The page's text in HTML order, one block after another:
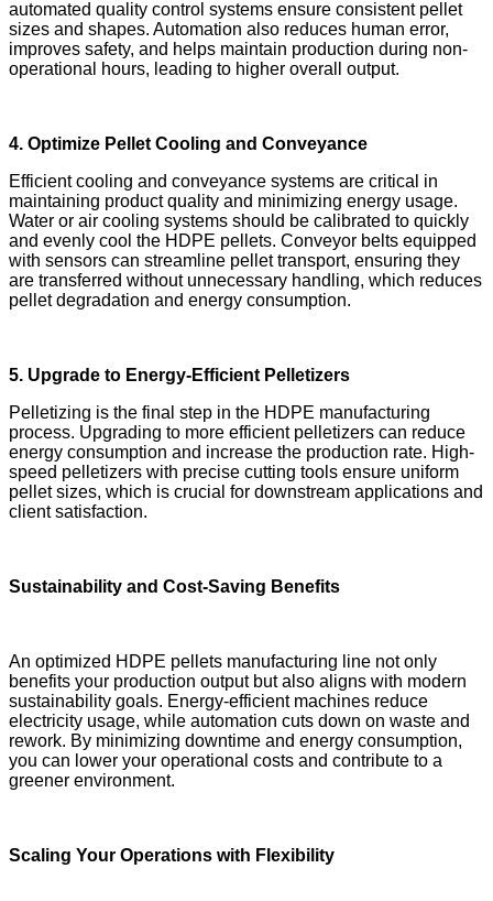
automated quality control systems ensure consistent pellet
sizes and shapes. Automation also reduces human error,
improves safety, and helps maintain production during non-
operational hours, leading to higher overall output.
4. Optimize Pellet Cooling and Conveyance
Efficient cooling and conveyance systems are critical in
maintaining product quality and minimizing energy usage.
Water or air cooling systems should be calibrated to quickly
and evenly cool the HDPE pellets. Conveyor belts equipped
with sensors can streamline pellet transport, ensuring they
are transferred without unnecessary handling, which reduces
pellet degradation and energy consumption.
5. Upgrade to Energy-Efficient Pelletizers
Pelletizing is the final step in the HDPE manufacturing
process. Upgrading to more efficient pelletizers can reduce
energy consumption and increase the production rate. High-
speed pelletizers with precise cutting tools ensure uniform
pellet sizes, which is crucial for downstream applications and
client satisfaction.
Sustainability and Cost-Saving Benefits
An optimized HDPE pellets manufacturing line not only
benefits your production output but also aligns with modern
sustainability goals. Energy-efficient machines reduce
electricity usage, while automation cuts down on waste and
rework. By minimizing downtime and energy consumption,
you can lower your operational costs and contribute to a
greener environment.
Scaling Your Operations with Flexibility